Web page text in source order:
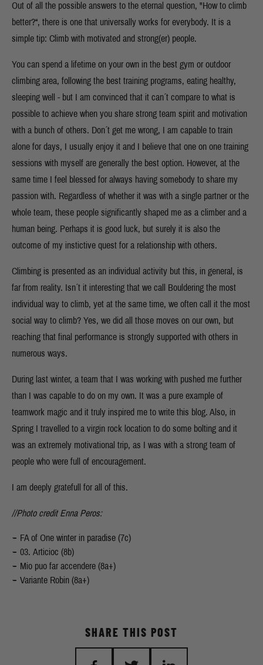
Out of all the possible answers to the eternal question, "How to climb
better?“, there is one that universally works for everybody. It is a
simple tip: Climb with motivated and strong(er) people.
You can spend a lifetime on your own in the best gym or outdoor
climbing area, following the best training programs, eating healthy,
sleeping well - but I am convinced that it can´t compare to what is
possible to achieve when you share strong team spirit and motivation
with a bunch of others. Don´t get me wrong, I am capable to train
alone for days, I usually enjoy it and I believe that one on one training
sessions with myself are generally the best option. However, at the
same time I feel blessed for always having somebody to share my
passion with. Regardless of whether it was with a single partner or the
whole team, these people significantly shaped me as a climber and a
human being. Perhaps it is good luck, but surely it is also the
outcome of my instictive quest for a relationship with others.
Climbing is presented as an individual activity but this, in general, is
far from reality. Isn´t it interesting that we call Bouldering the most
individual way to climb, yet at the same time, we often call it the most
social way to climb? Yes, we did all those moves on our own, but
reaching that final performance is strongly supported with others in
numerous ways.
During last winter, a team that I was working with pushed me further
than I was capable to do on my own. It was a pure example of
teamwork magic and it truly inspired me to write this blog. Also, in
Spring I travelled to a virgin rock location to do some bolting and it
was an extremely motivational trip, as I was with a strong team of
people who were full of encouragement.
I am deeply gratefull for all of this.
//Photo credit Enna Peros:
FA of One winter in paradise (7c)
03. Articioc (8b)
Mio puo far accendere (8a+)
Variante Robin (8a+)
SHARE THIS POST